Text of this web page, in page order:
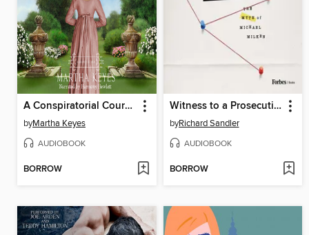
A Conspiratorial Courting
byMartha Keyes
AUDIOBOOK
BORROW
Witness to a Prosecution
byRichard Sandler
AUDIOBOOK
BORROW